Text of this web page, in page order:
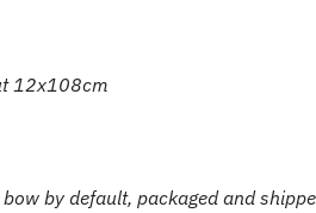
12x108cm
by default, packaged and